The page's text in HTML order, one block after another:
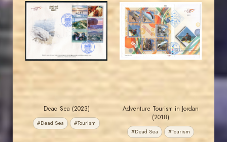
JS
JORDANSTAMPS.COM
Dead Sea (2023)
#Dead Sea #Tourism
JS
JORDANSTAMPS.COM
EST. 2007
Adventure Tourism in Jordan
(2018)
#Dead Sea #Tourism